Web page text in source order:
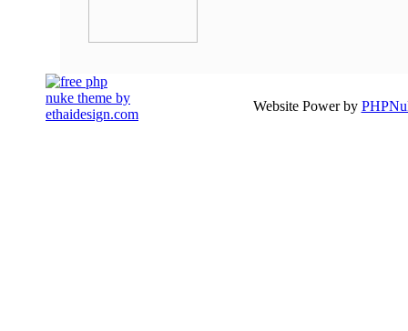
Website Power by